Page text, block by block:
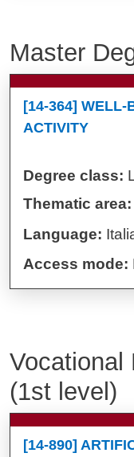
Master
[14-364] WELL-
ACTIVITY
Degree class:
Thematic area:
Language:
Access mode:
Vocational
(1st level)
[14-890]